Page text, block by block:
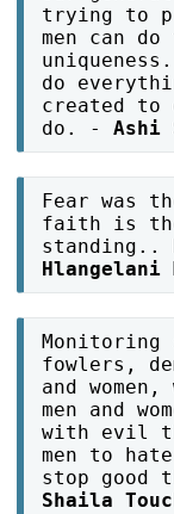
trying to
men can
do
created to
do. -Ashi
Fear was
faith is
standing..
Hlangelani
fowlers,
and
men and
with evil
men to
stop good
Shaila